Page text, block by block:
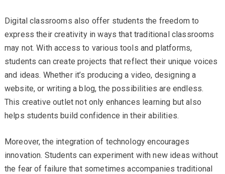
Digital classrooms also offer students the freedom to
express their creativity in ways that traditional classrooms
may not. With access to various tools and platforms,
students can create projects that reflect their unique voices
and ideas. Whether it’s producing a video, designing a
website, or writing a blog, the possibilities are endless.
This creative outlet not only enhances learning but also
helps students build confidence in their abilities.
Moreover, the integration of technology encourages
innovation. Students can experiment with new ideas without
the fear of failure that sometimes accompanies traditional